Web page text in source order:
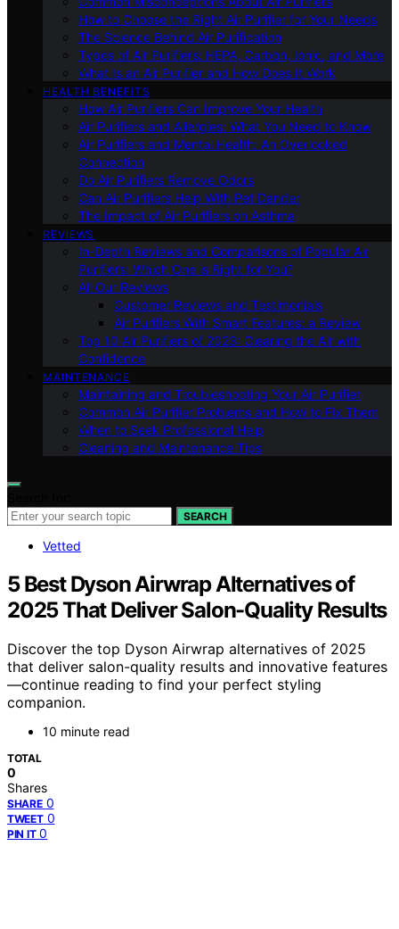
How to Choose the Right Air Purifier for Your Needs
The Science Behind Air Purification
Types of Air Purifiers: HEPA, Carbon, Ionic, and More
What Is an Air Purifier and How Does It Work
HEALTH BENEFITS
How Air Purifiers Can Improve Your Health
Air Purifiers and Allergies: What You Need to Know
Air Purifiers and Mental Health: An Overlooked
Connection
Do Air Purifiers Remove Odors
Can Air Purifiers Help With Pet Dander
The Impact of Air Purifiers on Asthma
REVIEWS
In-Depth Reviews and Comparisons of Popular Air
Purifiers: Which One is Right for You?
All Our Reviews
Customer Reviews and Testimonials
Air Purifiers With Smart Features: a Review
Top 10 Air Purifiers of 2023: Clearing the Air with
Confidence
MAINTENANCE
Maintaining and Troubleshooting Your Air Purifier
Common Air Purifier Problems and How to Fix Them
When to Seek Professional Help
Cleaning and Maintenance Tips
SEARCH
Vetted
5 Best Dyson Airwrap Alternatives of
2025 That Deliver Salon-Quality Results
Discover the top Dyson Airwrap alternatives of 2025
that deliver salon-quality results and innovative features
—continue reading to find your perfect styling
companion.
10 minute read
TOTAL
0
Shares
SHARE 0
TWEET 0
PIN IT 0